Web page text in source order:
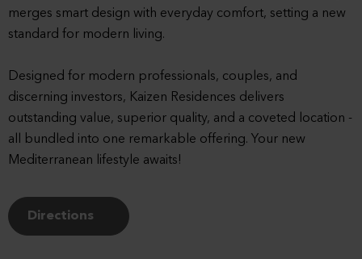
merges smart design with everyday comfort, setting a new
standard for modern living.
Designed for modern professionals, couples, and
discerning investors, Kaizen Residences delivers
outstanding value, superior quality, and a coveted location -
all bundled into one remarkable offering. Your new
Mediterranean lifestyle awaits!
Directions